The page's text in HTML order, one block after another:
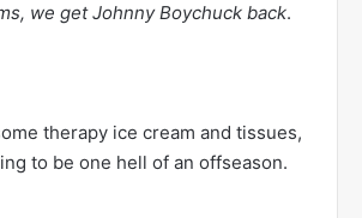
we get Johnny Boychuck back.
therapy ice cream and tissues,
to be one hell of an offseason.